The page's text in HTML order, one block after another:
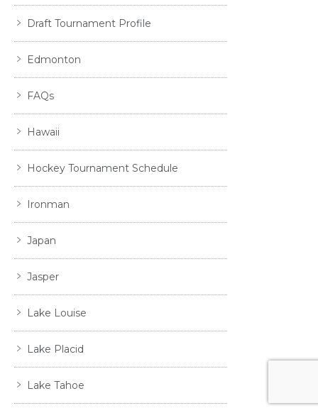
Draft Tournament Profile
Edmonton
FAQs
Hawaii
Hockey Tournament Schedule
Ironman
Japan
Jasper
Lake Louise
Lake Placid
Lake Tahoe